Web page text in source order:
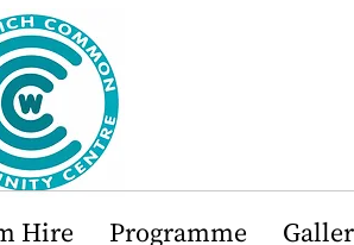
Hire Programme